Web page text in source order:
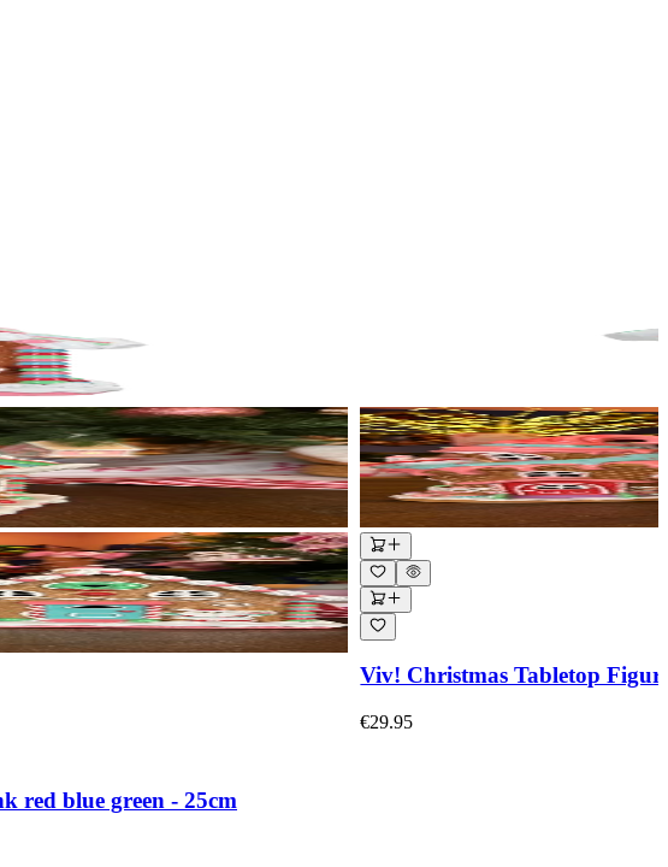
red blue green - 25cm
Viv! Christmas Tabletop
€29.95